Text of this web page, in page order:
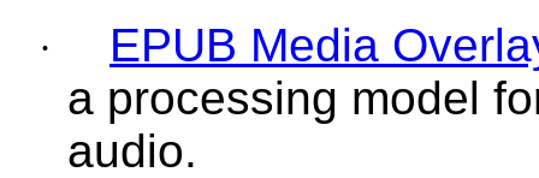
·
EPUB Media
a processing model
audio.